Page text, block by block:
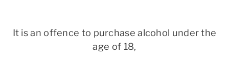
It is an offence to purchase alcohol under the
age of 18,